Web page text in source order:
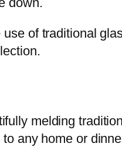
of traditional
melding
any home or